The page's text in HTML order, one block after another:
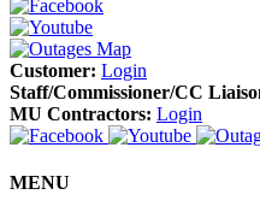
Customer: Login
Staff/Commissioner/CC
MU Contractors: Login
MENU